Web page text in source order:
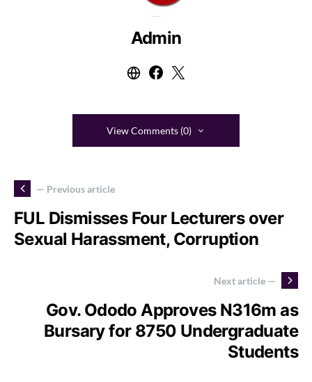
Admin
View Comments (0)
— Previous article
FUL Dismisses Four Lecturers over
Sexual Harassment, Corruption
Next article —
Gov. Ododo Approves N316m as
Bursary for 8750 Undergraduate
Students